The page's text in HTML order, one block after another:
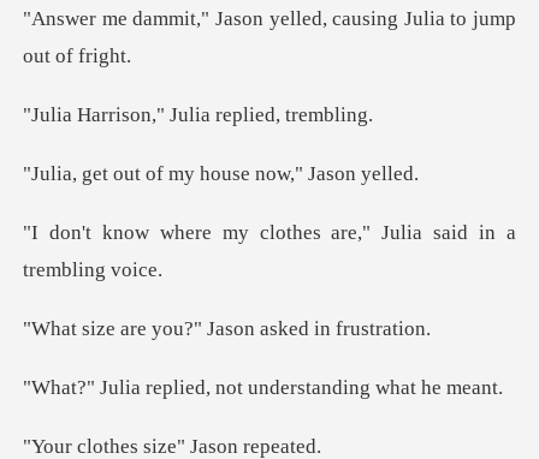
on yelled, causing Juli
n," Julia repl
of my house no
clothes are," Julia sai
ou?" Jason asked
ied, not understan
es size" Ja